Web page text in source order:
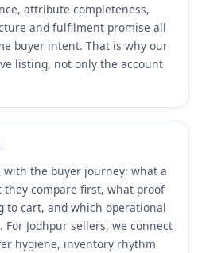
attribute completeness,
and fulfilment promise all
buyer intent. That is why our
listing, not only the account
the buyer journey: what a
they compare first, what proof
to cart, and which operational
Jodhpur sellers, we connect
hygiene, inventory rhythm